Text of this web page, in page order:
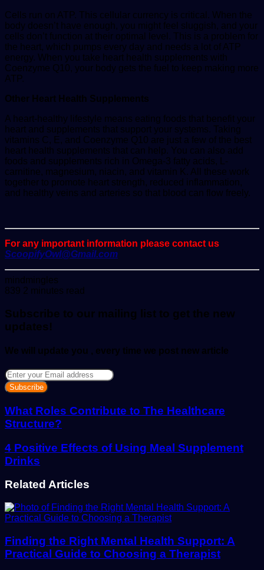
Cells run on ATP. This cellular currency is critical. When the
body doesn’t have enough, you might feel sluggish, and your
cells don’t function at their optimal level. This is a problem for
the heart, which pumps every day and needs a lot of ATP
energy. When you take heart health supplements with
Coenzyme Q10, your body gets the fuel to keep making more
ATP.
Other Heart Health Supplements
A heart-healthy lifestyle means eating foods that benefit your
heart and supplements that support your systems. Taking
vitamins C, E, and Coenzyme Q10 are just a few of the best
heart health supplements that can help. You can also add
foods and supplements rich in Omega-3 fatty acids, L-
carnitine, magnesium, niacin, and vitamin K. All these work
together to promote heart strength, reduced inflammation,
and healthy veins and arteries so that blood can flow freely.
For any important information please contact us
ScoopifyOwl@Gmail.com
mindmingles
an
839 2 minutes read
Subscribe to our mailing list to get the new
updates!
We will update you , every time we post new article
Enter
your
Email
address
What Roles Contribute to The Healthcare
Structure?
4 Positive Effects of Using Meal Supplement
Drinks
Related Articles
Finding the Right Mental Health Support: A
Practical Guide to Choosing a Therapist